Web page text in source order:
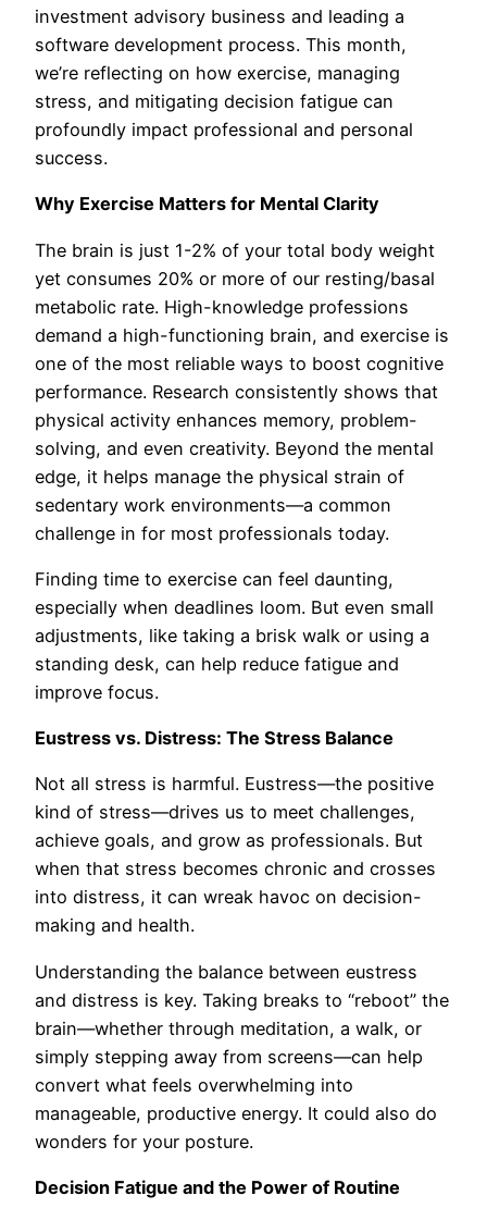
investment advisory business and leading a
software development process. This month,
we’re reflecting on how exercise, managing
stress, and mitigating decision fatigue can
profoundly impact professional and personal
success.
Why Exercise Matters for Mental Clarity
The brain is just 1-2% of your total body weight
yet consumes 20% or more of our resting/basal
metabolic rate. High-knowledge professions
demand a high-functioning brain, and exercise is
one of the most reliable ways to boost cognitive
performance. Research consistently shows that
physical activity enhances memory, problem-
solving, and even creativity. Beyond the mental
edge, it helps manage the physical strain of
sedentary work environments—a common
challenge in for most professionals today.
Finding time to exercise can feel daunting,
especially when deadlines loom. But even small
adjustments, like taking a brisk walk or using a
standing desk, can help reduce fatigue and
improve focus.
Eustress vs. Distress: The Stress Balance
Not all stress is harmful. Eustress—the positive
kind of stress—drives us to meet challenges,
achieve goals, and grow as professionals. But
when that stress becomes chronic and crosses
into distress, it can wreak havoc on decision-
making and health.
Understanding the balance between eustress
and distress is key. Taking breaks to “reboot” the
brain—whether through meditation, a walk, or
simply stepping away from screens—can help
convert what feels overwhelming into
manageable, productive energy. It could also do
wonders for your posture.
Decision Fatigue and the Power of Routine